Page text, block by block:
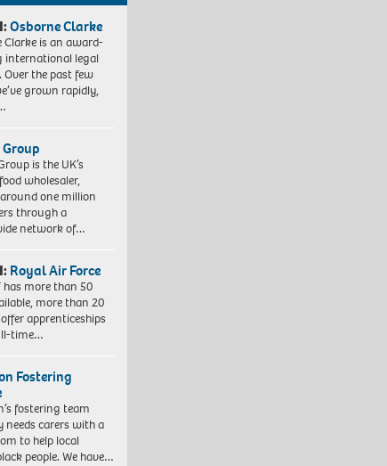
Osborne Clarke
Clarke is an award-
international legal
Over the past few
grown rapidly,
Group
is the UK’s
wholesaler,
one million
through a
network of…
Royal Air Force
has more than 50
more than 20
apprenticeships
time…
Fostering
fostering team
needs carers with a
to help local
people. We have…